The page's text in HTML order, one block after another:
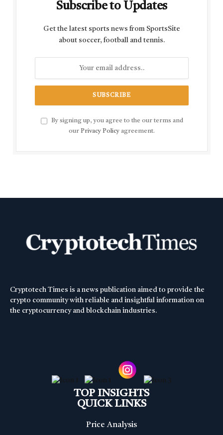
Subscribe to Updates
Get the latest sports news from SportsSite
about soccer, football and tennis.
By signing up, you agree to the our terms and
our Privacy Policy agreement.
Cryptotech Times is a news publication aimed to provide the
crypto community with reliable and insightful information on
the cryptocurrency and blockchain industries.
TOP INSIGHTS
QUICK LINKS
Price Analysis